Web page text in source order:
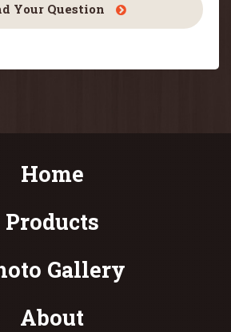
Your Question
Home
Products
Gallery
About